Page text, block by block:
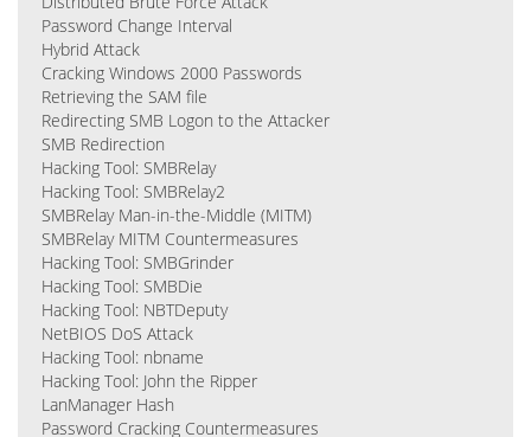
Password Change Interval
Hybrid Attack
Cracking Windows 2000 Passwords
Retrieving the SAM file
Redirecting SMB Logon to the Attacker
SMB Redirection
Hacking Tool: SMBRelay
Hacking Tool: SMBRelay2
SMBRelay Man-in-the-Middle (MITM)
SMBRelay MITM Countermeasures
Hacking Tool: SMBGrinder
Hacking Tool: SMBDie
Hacking Tool: NBTDeputy
NetBIOS DoS Attack
Hacking Tool: nbname
Hacking Tool: John the Ripper
LanManager Hash
Password Cracking Countermeasures